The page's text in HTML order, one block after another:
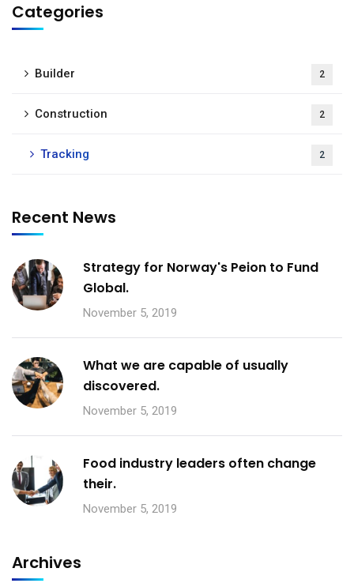
Categories
Builder 2
Construction 2
Tracking 2
Recent News
Strategy for Norway's Peion to Fund
Global.
November 5, 2019
What we are capable of usually
discovered.
November 5, 2019
Food industry leaders often change
their.
November 5, 2019
Archives